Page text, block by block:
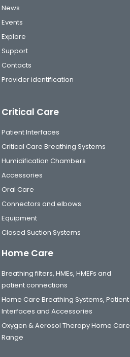
News
Events
Explore
Support
Contacts
Provider identification
Critical Care
Patient Interfaces
Critical Care Breathing Systems
Humidification Chambers
Accessories
Oral Care
Connectors and elbows
Equipment
Closed Suction Systems
Home Care
Breathing filters, HMEs, HMEFs and
patient connections
Home Care Breathing Systems, Patient
Interfaces and Accessories
Oxygen & Aerosol Therapy Home Care
Range